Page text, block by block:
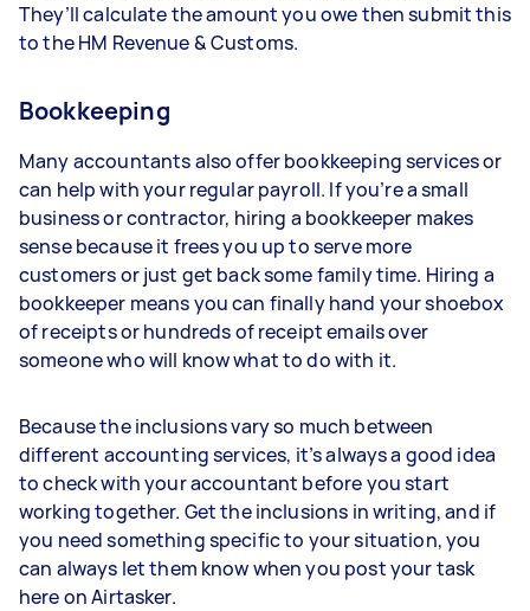
They’ll calculate the amount you owe then submit this
to the HM Revenue & Customs.
Bookkeeping
Many accountants also offer bookkeeping services or
can help with your regular payroll. If you’re a small
business or contractor, hiring a bookkeeper makes
sense because it frees you up to serve more
customers or just get back some family time. Hiring a
bookkeeper means you can finally hand your shoebox
of receipts or hundreds of receipt emails over
someone who will know what to do with it.
Because the inclusions vary so much between
different accounting services, it’s always a good idea
to check with your accountant before you start
working together. Get the inclusions in writing, and if
you need something specific to your situation, you
can always let them know when you post your task
here on Airtasker.